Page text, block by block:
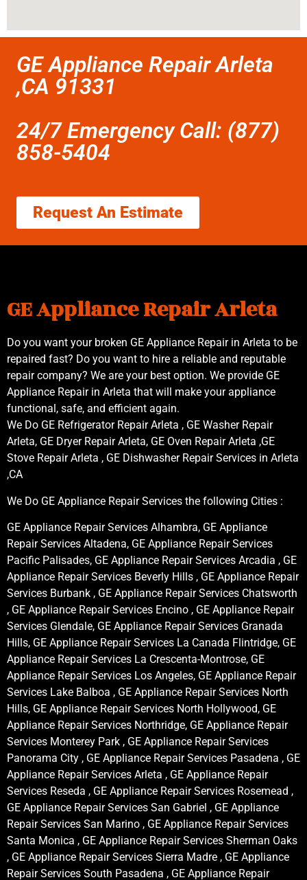
GE Appliance Repair Arleta
,CA 91331
24/7 Emergency Call: (877)
858-5404
Request An Estimate
GE Appliance Repair Arleta
Do you want your broken GE Appliance Repair in Arleta to be
repaired fast? Do you want to hire a reliable and reputable
repair company? We are your best option. We provide GE
Appliance Repair in Arleta that will make your appliance
functional, safe, and efficient again.
We Do GE Refrigerator Repair Arleta , GE Washer Repair
Arleta, GE Dryer Repair Arleta, GE Oven Repair Arleta ,GE
Stove Repair Arleta , GE Dishwasher Repair Services in Arleta
,CA
We Do GE Appliance Repair Services the following Cities :
GE Appliance Repair Services Alhambra, GE Appliance
Repair Services Altadena, GE Appliance Repair Services
Pacific Palisades, GE Appliance Repair Services Arcadia , GE
Appliance Repair Services Beverly Hills , GE Appliance Repair
Services Burbank , GE Appliance Repair Services Chatsworth
, GE Appliance Repair Services Encino , GE Appliance Repair
Services Glendale, GE Appliance Repair Services Granada
Hills, GE Appliance Repair Services La Canada Flintridge, GE
Appliance Repair Services La Crescenta-Montrose, GE
Appliance Repair Services Los Angeles, GE Appliance Repair
Services Lake Balboa , GE Appliance Repair Services North
Hills, GE Appliance Repair Services North Hollywood, GE
Appliance Repair Services Northridge, GE Appliance Repair
Services Monterey Park , GE Appliance Repair Services
Panorama City , GE Appliance Repair Services Pasadena , GE
Appliance Repair Services Arleta , GE Appliance Repair
Services Reseda , GE Appliance Repair Services Rosemead ,
GE Appliance Repair Services San Gabriel , GE Appliance
Repair Services San Marino , GE Appliance Repair Services
Santa Monica , GE Appliance Repair Services Sherman Oaks
, GE Appliance Repair Services Sierra Madre , GE Appliance
Repair Services South Pasadena , GE Appliance Repair